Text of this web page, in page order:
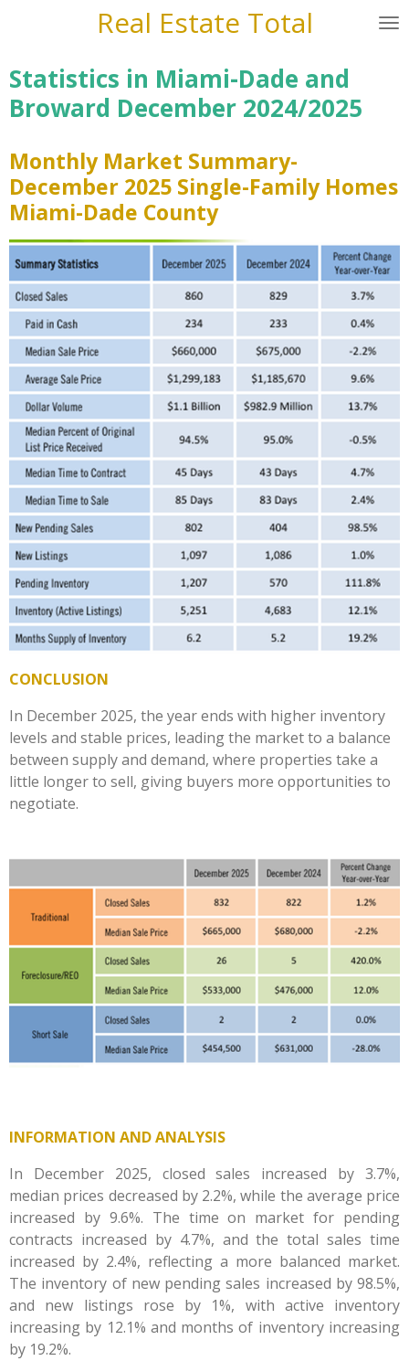
content
Real Estate Total
Statistics in Miami-Dade and
Broward December 2024/2025
Monthly Market Summary-
December 2025 Single-Family Homes
Miami-Dade County
CONCLUSION
In December 2025, the year ends with higher inventory
levels and stable prices, leading the market to a balance
between supply and demand, where properties take a
little longer to sell, giving buyers more opportunities to
negotiate.
INFORMATION AND ANALYSIS
In December 2025, closed sales increased by 3.7%,
median prices decreased by 2.2%, while the average price
increased by 9.6%. The time on market for pending
contracts increased by 4.7%, and the total sales time
increased by 2.4%, reflecting a more balanced market.
The inventory of new pending sales increased by 98.5%,
and new listings rose by 1%, with active inventory
increasing by 12.1% and months of inventory increasing
by 19.2%.